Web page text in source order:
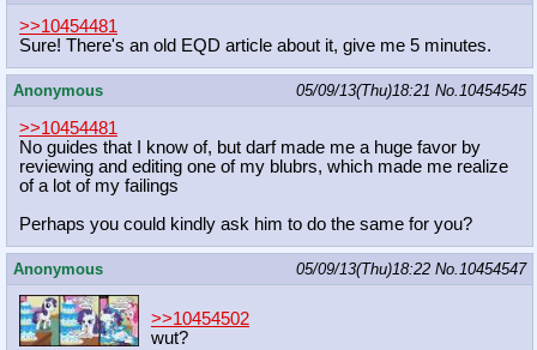
>>10454481
Sure! There's an old EQD article about it, give me 5 minutes.
Anonymous 05/09/13(Thu)18:21 No.10454545
>>10454481
No guides that I know of, but darf made me a huge favor by
reviewing and editing one of my blubrs, which made me realize
of a lot of my failings
Perhaps you could kindly ask him to do the same for you?
Anonymous 05/09/13(Thu)18:22 No.10454547
>>10454502
wut?